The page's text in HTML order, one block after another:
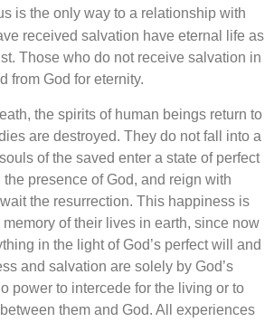
is the only way to a relationship with
received salvation have eternal life as
Those who do not receive salvation in
from God for eternity.
the spirits of human beings return to
are destroyed. They do not fall into a
of the saved enter a state of perfect
presence of God, and reign with
the resurrection. This happiness is
of their lives in earth, since now
in the light of God’s perfect will and
and salvation are solely by God’s
power to intercede for the living or to
them and God. All experiences